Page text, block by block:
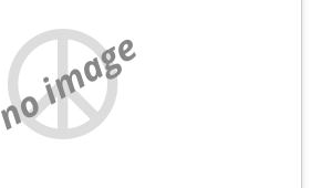
no image